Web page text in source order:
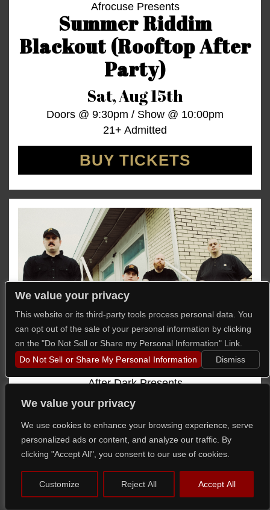
We value your privacy
We use cookies to enhance your browsing experience, serve
personalized ads or content, and analyze our traffic. By
clicking "Accept All", you consent to our use of cookies.
Customize Reject All Accept All
Afrocuse Presents
Summer Riddim
Blackout (Rooftop After
Party)
Sat,Aug 15th
Doors @ 9:30pm / Show @ 10:00pm
21+ Admitted
BUY TICKETS
After Dark Presents
156/Silence
withCOLDSTATE,Quantifier,Blooded,9MM
Mouthwash
Fri,Aug 21st
Doors @6:00pm/Show @6:30pm
16+ Admitted
We value your privacy
This website or its third-party tools process personal data. You
can opt out of the sale of your personal information by clicking
on the "Do Not Sell or Share my Personal Information" Link.
Do Not Sell or Share My Personal Information
Dismiss